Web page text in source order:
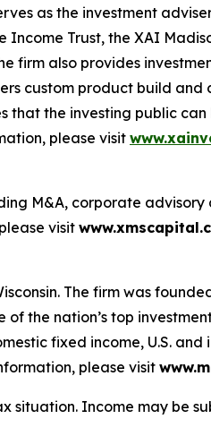
as the investment
Trust, the XAI
firm also provides
custom product build and
that the investing public
please visit
M&A, corporate advisory
visit
The firm was
the nation’s top
fixed income, U.S.
please visit
situation. Income may be